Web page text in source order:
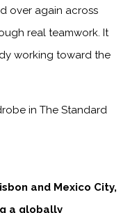
over again across
real teamwork. It
working toward the
and Mexico City,
a globally